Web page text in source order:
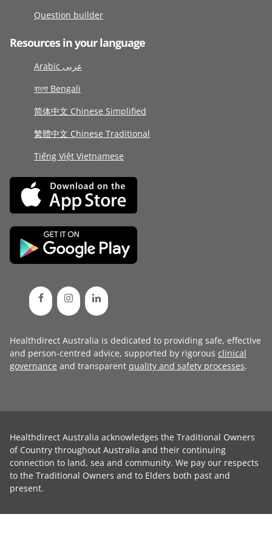
Question builder
Resources in your language
Arabic عربى
বাংলা Bengali
简体中文 Chinese Simplified
繁體中文 Chinese Traditional
Tiếng Việt Vietnamese
Healthdirect Australia is dedicated to providing safe, effective
and person-centred advice, supported by rigorous clinical
governance and transparent quality and safety processes.
Healthdirect Australia acknowledges the Traditional Owners
of Country throughout Australia and their continuing
connection to land, sea and community. We pay our respects
to the Traditional Owners and to Elders both past and
present.